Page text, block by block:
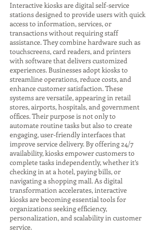
Interactive kiosks are digital self-service
stations designed to provide users with quick
access to information, services, or
transactions without requiring staff
assistance. They combine hardware such as
touchscreens, card readers, and printers
with software that delivers customized
experiences. Businesses adopt kiosks to
streamline operations, reduce costs, and
enhance customer satisfaction. These
systems are versatile, appearing in retail
stores, airports, hospitals, and government
offices. Their purpose is not only to
automate routine tasks but also to create
engaging, user-friendly interfaces that
improve service delivery. By offering 24/7
availability, kiosks empower customers to
complete tasks independently, whether it’s
checking in at a hotel, paying bills, or
navigating a shopping mall. As digital
transformation accelerates, interactive
kiosks are becoming essential tools for
organizations seeking efficiency,
personalization, and scalability in customer
service.